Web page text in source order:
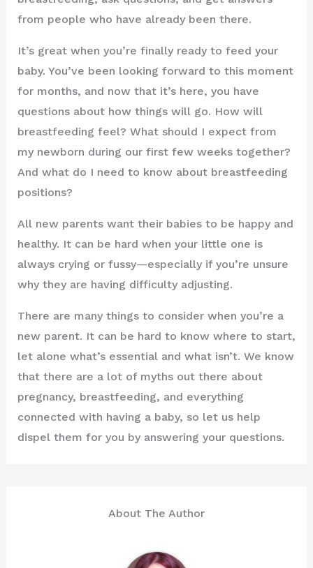
from people who have already been there.
It’s great when you’re finally ready to feed your
baby. You’ve been looking forward to this moment
for months, and now that it’s here, you have
questions about how things will go. How will
breastfeeding feel? What should I expect from
my newborn during our first few weeks together?
And what do I need to know about breastfeeding
positions?
All new parents want their babies to be happy and
healthy. It can be hard when your little one is
always crying or fussy—especially if you’re unsure
why they are having difficulty adjusting.
There are many things to consider when you’re a
new parent. It can be hard to know where to start,
let alone what’s essential and what isn’t. We know
that there are a lot of myths out there about
pregnancy, breastfeeding, and everything
connected with having a baby, so let us help
dispel them for you by answering your questions.
About The Author